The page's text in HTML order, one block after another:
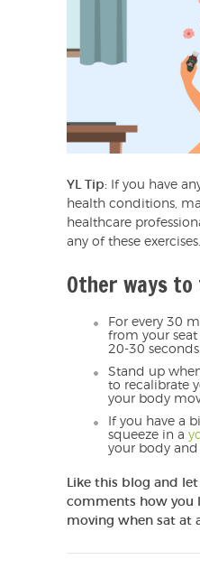
YL Tip: If you have
health conditions,
healthcare
any of these exercises.
Other ways
For every 30
from your
20-30 seconds.
Stand up
to recalibrate
your body
If you have a
squeeze in a
your body
Like this blog and
comments how you
moving when sat at